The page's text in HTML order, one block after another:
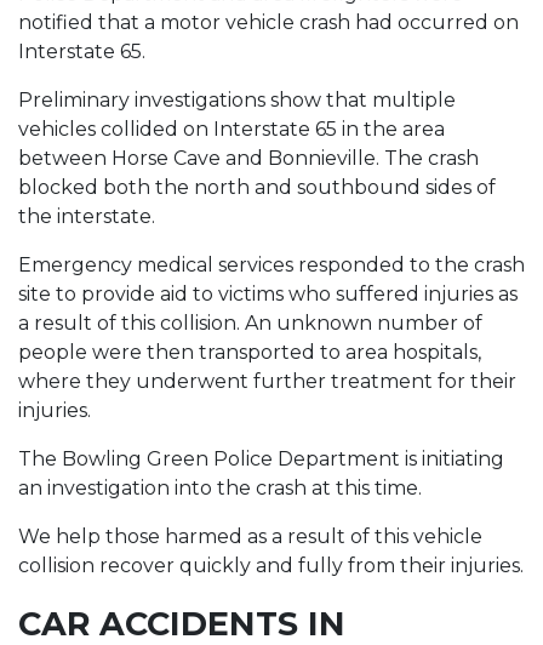
notified that a motor vehicle crash had occurred on
Interstate 65.
Preliminary investigations show that multiple
vehicles collided on Interstate 65 in the area
between Horse Cave and Bonnieville. The crash
blocked both the north and southbound sides of
the interstate.
Emergency medical services responded to the crash
site to provide aid to victims who suffered injuries as
a result of this collision. An unknown number of
people were then transported to area hospitals,
where they underwent further treatment for their
injuries.
The Bowling Green Police Department is initiating
an investigation into the crash at this time.
We help those harmed as a result of this vehicle
collision recover quickly and fully from their injuries.
CAR ACCIDENTS IN